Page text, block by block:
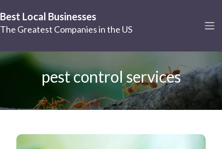
Best Local Businesses
The Greatest Companies in the US
pest control services